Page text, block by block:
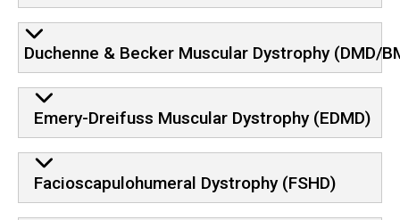
Duchenne & Becker Muscular Dystrophy (DMD/
Emery-Dreifuss Muscular Dystrophy (EDMD)
Facioscapulohumeral Dystrophy (FSHD)